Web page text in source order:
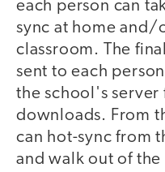
each person can
sync at home and/
classroom. The
sent to each
the school's
downloads. From
can hot-sync from
and walk out of